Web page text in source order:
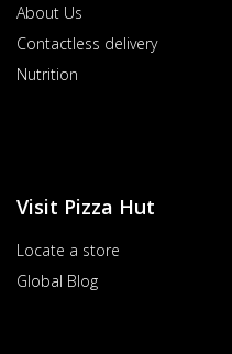
About Us
Contactless delivery
Nutrition
Visit Pizza Hut
Locate a store
Global Blog